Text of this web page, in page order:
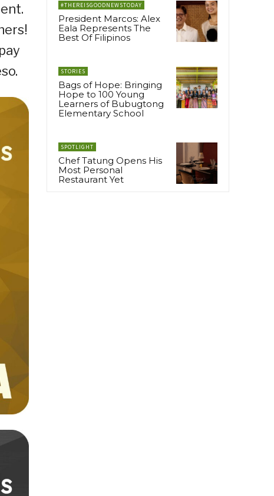
#THEREISGOODNEWSTODAY
President Marcos: Alex
Eala Represents The
Best Of Filipinos
STORIES
Bags of Hope: Bringing
Hope to 100 Young
Learners of Bubugtong
Elementary School
SPOTLIGHT
Chef Tatung Opens His
Most Personal
Restaurant Yet